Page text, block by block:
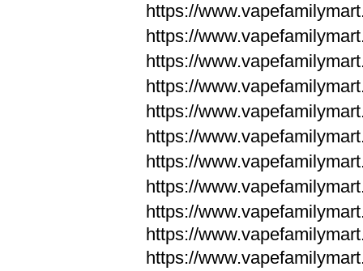
https://
https://
https://
https://
https://
https://
https://
https://
https://
https://
https://